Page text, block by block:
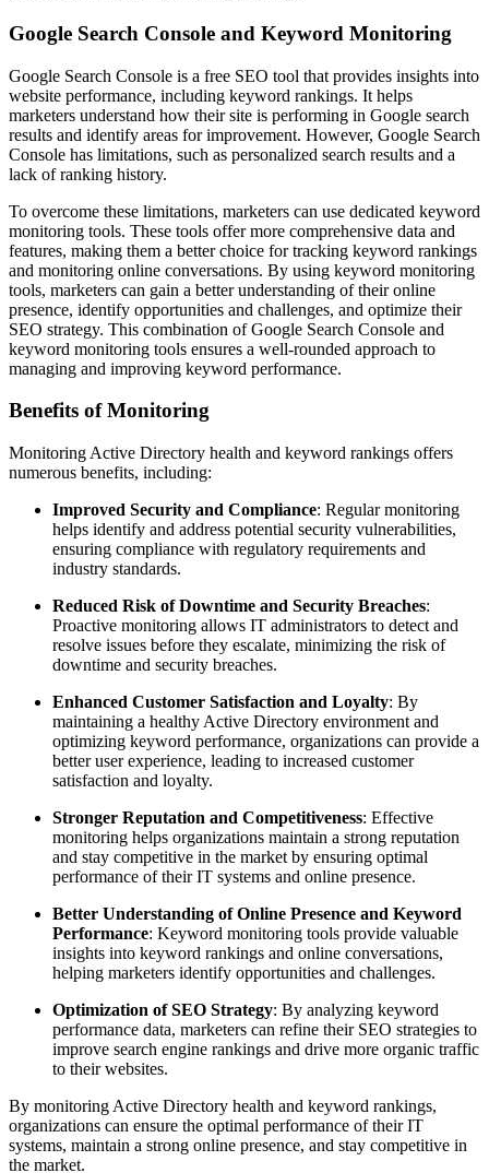
Google Search Console and Keyword Monitoring
Google Search Console is a free SEO tool that provides insights into
website performance, including keyword rankings. It helps
marketers understand how their site is performing in Google search
results and identify areas for improvement. However, Google Search
Console has limitations, such as personalized search results and a
lack of ranking history.
To overcome these limitations, marketers can use dedicated keyword
monitoring tools. These tools offer more comprehensive data and
features, making them a better choice for tracking keyword rankings
and monitoring online conversations. By using keyword monitoring
tools, marketers can gain a better understanding of their online
presence, identify opportunities and challenges, and optimize their
SEO strategy. This combination of Google Search Console and
keyword monitoring tools ensures a well-rounded approach to
managing and improving keyword performance.
Benefits of Monitoring
Monitoring Active Directory health and keyword rankings offers
numerous benefits, including:
Improved Security and Compliance: Regular monitoring
helps identify and address potential security vulnerabilities,
ensuring compliance with regulatory requirements and
industry standards.
Reduced Risk of Downtime and Security Breaches:
Proactive monitoring allows IT administrators to detect and
resolve issues before they escalate, minimizing the risk of
downtime and security breaches.
Enhanced Customer Satisfaction and Loyalty: By
maintaining a healthy Active Directory environment and
optimizing keyword performance, organizations can provide a
better user experience, leading to increased customer
satisfaction and loyalty.
Stronger Reputation and Competitiveness: Effective
monitoring helps organizations maintain a strong reputation
and stay competitive in the market by ensuring optimal
performance of their IT systems and online presence.
Better Understanding of Online Presence and Keyword
Performance: Keyword monitoring tools provide valuable
insights into keyword rankings and online conversations,
helping marketers identify opportunities and challenges.
Optimization of SEO Strategy: By analyzing keyword
performance data, marketers can refine their SEO strategies to
improve search engine rankings and drive more organic traffic
to their websites.
By monitoring Active Directory health and keyword rankings,
organizations can ensure the optimal performance of their IT
systems, maintain a strong online presence, and stay competitive in
the market.